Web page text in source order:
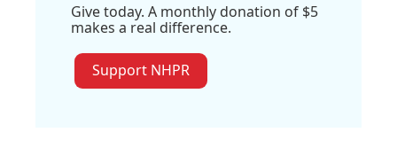
Give today. A monthly donation of $5
makes a real difference.
Support NHPR